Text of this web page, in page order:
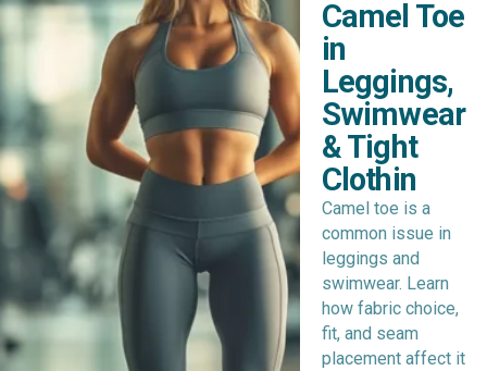
Camel Toe
in
Leggings,
Swimwear
& Tight
Clothin
Camel toe is a
common issue in
leggings and
swimwear. Learn
how fabric choice,
fit, and seam
placement affect it